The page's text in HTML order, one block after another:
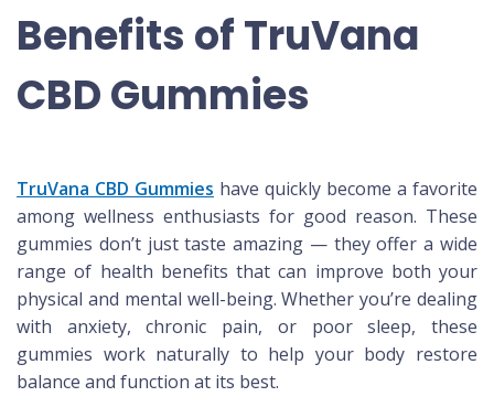
Benefits of TruVana
CBD Gummies
TruVana CBD Gummies have quickly become a favorite
among wellness enthusiasts for good reason. These
gummies don’t just taste amazing — they offer a wide
range of health benefits that can improve both your
physical and mental well-being. Whether you’re dealing
with anxiety, chronic pain, or poor sleep, these
gummies work naturally to help your body restore
balance and function at its best.